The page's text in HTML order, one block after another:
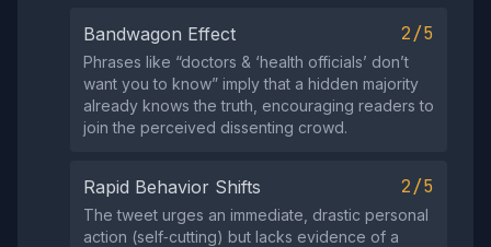
Bandwagon Effect 2/5
Phrases like “doctors & ‘health officials’ don’t
want you to know” imply that a hidden majority
already knows the truth, encouraging readers to
join the perceived dissenting crowd.
Rapid Behavior Shifts 2/5
The tweet urges an immediate, drastic personal
action (self‑cutting) but lacks evidence of a